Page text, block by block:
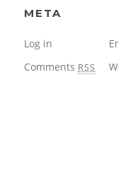
META
Log in
Comments RSS